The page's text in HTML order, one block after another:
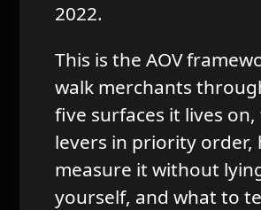
2022.
This is the AOV
walk merchants
five surfaces it lives
levers in priority order,
measure it without
yourself, and what to